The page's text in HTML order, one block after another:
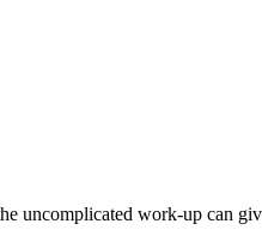
uncomplicated work-up can